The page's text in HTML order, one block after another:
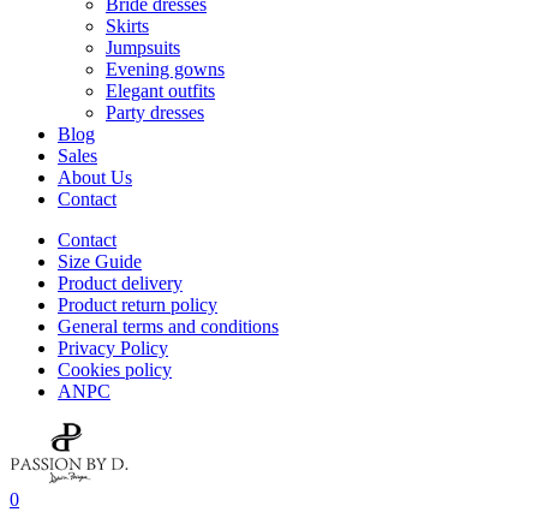
Bride dresses
Skirts
Jumpsuits
Evening gowns
Elegant outfits
Party dresses
Blog
Sales
About Us
Contact
Contact
Size Guide
Product delivery
Product return policy
General terms and conditions
Privacy Policy
Cookies policy
ANPC
0